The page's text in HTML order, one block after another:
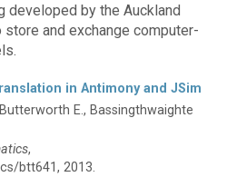
developed by the Auckland
and exchange computer-
in Antimony and JSim
E., Bassingthwaighte
,
btt641, 2013.